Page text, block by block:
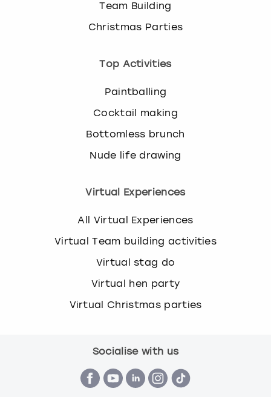
Team Building
Christmas Parties
Top Activities
Paintballing
Cocktail making
Bottomless brunch
Nude life drawing
Virtual Experiences
All Virtual Experiences
Virtual Team building activities
Virtual stag do
Virtual hen party
Virtual Christmas parties
Socialise with us